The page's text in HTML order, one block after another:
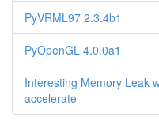
PyVRML97 2.3.4b1
PyOpenGL 4.0.0a1
Interesting Memory Leak
accelerate